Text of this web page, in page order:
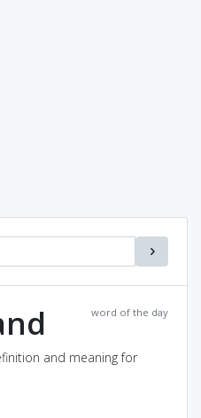
word of the day
and meaning for